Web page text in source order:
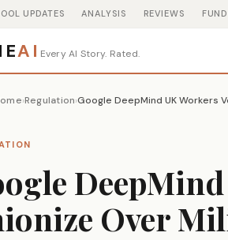
UPDATES ANALYSIS REVIEWS
AI Every AI Story. Rated.
›Regulation›
Over